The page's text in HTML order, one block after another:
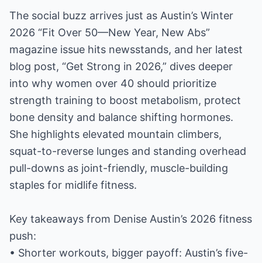
The social buzz arrives just as Austin’s Winter
2026 “Fit Over 50—New Year, New Abs”
magazine issue hits newsstands, and her latest
blog post, “Get Strong in 2026,” dives deeper
into why women over 40 should prioritize
strength training to boost metabolism, protect
bone density and balance shifting hormones.
She highlights elevated mountain climbers,
squat-to-reverse lunges and standing overhead
pull-downs as joint-friendly, muscle-building
staples for midlife fitness.
Key takeaways from Denise Austin’s 2026 fitness
push:
• Shorter workouts, bigger payoff: Austin’s five-